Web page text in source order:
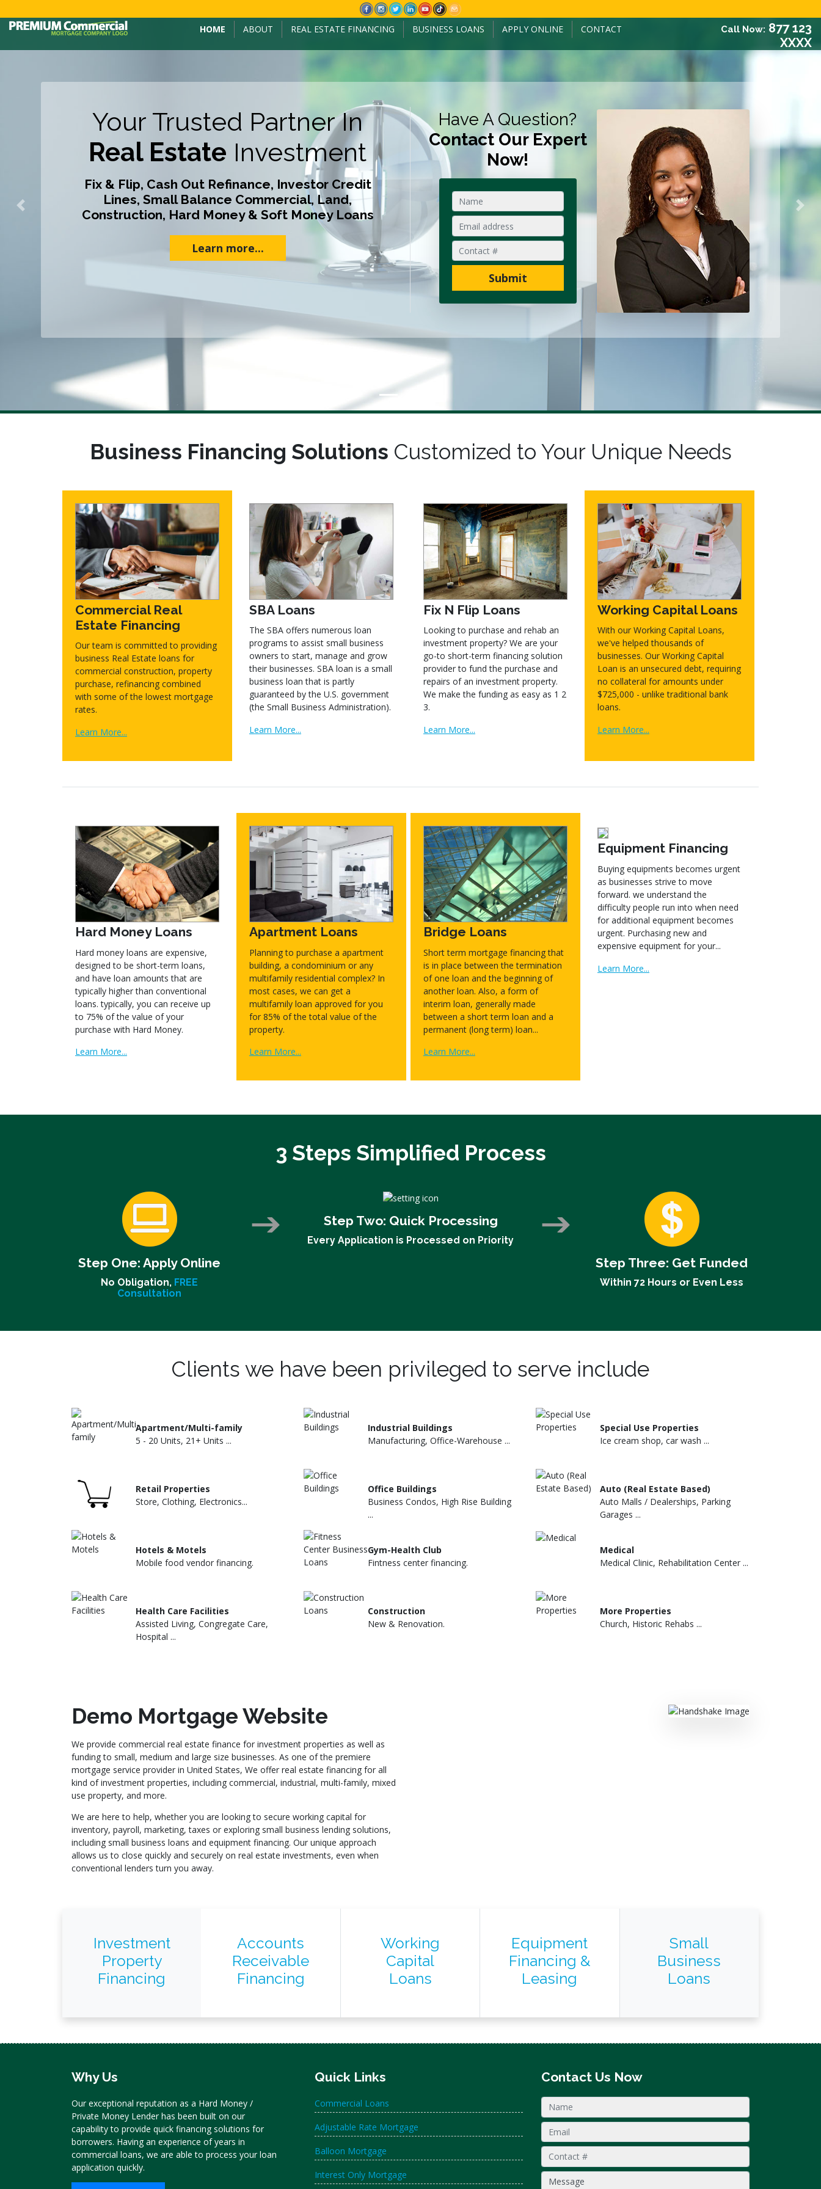
HOME ABOUT REAL ESTATE FINANCING BUSINESS LOANS APPLY ONLINE CONTACT Call Now: 877 123
XXXX
Your Trusted Partner In
Real Estate Investment
Fix & Flip, Cash Out Refinance, Investor Credit
Lines, Small Balance Commercial, Land,
Construction, Hard Money & Soft Money Loans
Learn more...
Have A Question?
Contact Our Expert
Now!
Submit
Previous Next
Business Financing Solutions Customized to Your Unique Needs
Commercial Real
Estate Financing
Our team is committed to providing
business Real Estate loans for
commercial construction, property
purchase, refinancing combined
with some of the lowest mortgage
rates.
Learn More...
SBA Loans
The SBA offers numerous loan
programs to assist small business
owners to start, manage and grow
their businesses. SBA loan is a small
business loan that is partly
guaranteed by the U.S. government
(the Small Business Administration).
Learn More...
Fix N Flip Loans
Looking to purchase and rehab an
investment property? We are your
go-to short-term financing solution
provider to fund the purchase and
repairs of an investment property.
We make the funding as easy as 1 2
3.
Learn More...
Working Capital Loans
With our Working Capital Loans,
we've helped thousands of
businesses. Our Working Capital
Loan is an unsecured debt, requiring
no collateral for amounts under
$725,000 - unlike traditional bank
loans.
Learn More...
Hard Money Loans
Hard money loans are expensive,
designed to be short-term loans,
and have loan amounts that are
typically higher than conventional
loans. typically, you can receive up
to 75% of the value of your
purchase with Hard Money.
Learn More...
Apartment Loans
Planning to purchase a apartment
building, a condominium or any
multifamily residential complex? In
most cases, we can get a
multifamily loan approved for you
for 85% of the total value of the
property.
Learn More...
Bridge Loans
Short term mortgage financing that
is in place between the termination
of one loan and the beginning of
another loan. Also, a form of
interim loan, generally made
between a short term loan and a
permanent (long term) loan...
Learn More...
Equipment Financing
Buying equipments becomes urgent
as businesses strive to move
forward. we understand the
difficulty people run into when need
for additional equipment becomes
urgent. Purchasing new and
expensive equipment for your...
Learn More...
3 Steps Simplified Process
Step One: Apply Online
No Obligation, FREE
Consultation
Step Two: Quick Processing
Every Application is Processed on Priority
Step Three: Get Funded
Within 72 Hours or Even Less
Clients we have been privileged to serve include
Apartment/Multi-family
5 - 20 Units, 21+ Units ...
Retail Properties
Store, Clothing, Electronics...
Hotels & Motels
Mobile food vendor financing.
Health Care Facilities
Assisted Living, Congregate Care,
Hospital ...
Industrial Buildings
Manufacturing, Office-Warehouse ...
Office Buildings
Business Condos, High Rise Building
...
Gym-Health Club
Fintness center financing.
Construction
New & Renovation.
Special Use Properties
Ice cream shop, car wash ...
Auto (Real Estate Based)
Auto Malls / Dealerships, Parking
Garages ...
Medical
Medical Clinic, Rehabilitation Center ...
More Properties
Church, Historic Rehabs ...
Demo Mortgage Website
We provide commercial real estate finance for investment properties as well as
funding to small, medium and large size businesses. As one of the premiere
mortgage service provider in United States, We offer real estate financing for all
kind of investment properties, including commercial, industrial, multi-family, mixed
use property, and more.
We are here to help, whether you are looking to secure working capital for
inventory, payroll, marketing, taxes or exploring small business lending solutions,
including small business loans and equipment financing. Our unique approach
allows us to close quickly and securely on real estate investments, even when
conventional lenders turn you away.
Investment
Property
Financing
Accounts
Receivable
Financing
Working
Capital
Loans
Equipment
Financing &
Leasing
Small
Business
Loans
Why Us
Our exceptional reputation as a Hard Money /
Private Money Lender has been built on our
capability to provide quick financing solutions for
borrowers. Having an experience of years in
commercial loans, we are able to process your loan
application quickly.
Quick Links
Commercial Loans
Adjustable Rate Mortgage
Balloon Mortgage
Interest Only Mortgage
Contact Us Now